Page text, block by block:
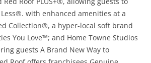
Less®. with enhanced amenities at a
Collection®, a hyper-local soft brand
You Love™; and Home Towne Studios
guests A Brand New Way to